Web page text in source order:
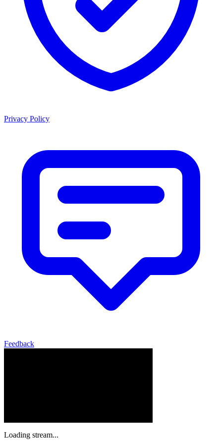
Privacy Policy
Feedback
Loading stream...